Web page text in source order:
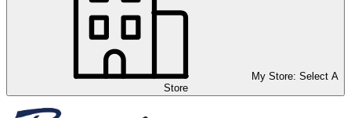
My Store: Select A
Store